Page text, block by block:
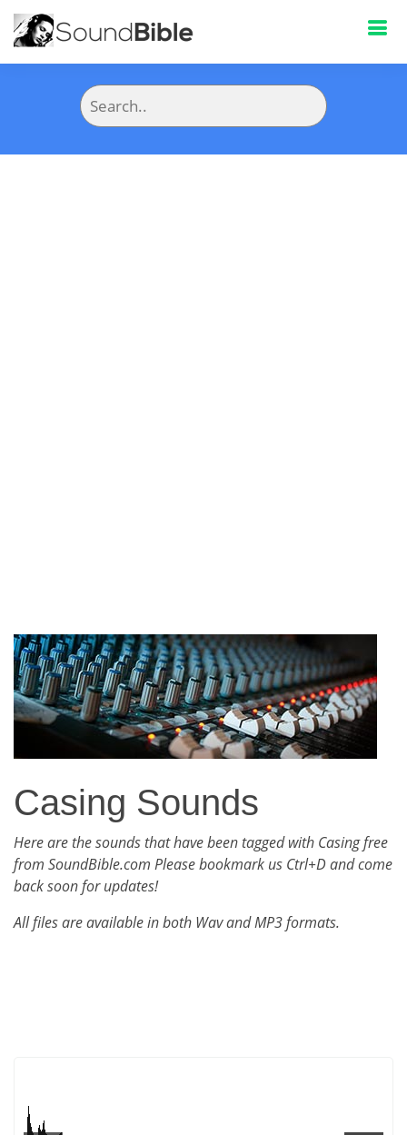
Casing Sounds
Here are the sounds that have been tagged with Casing free
from SoundBible.com Please bookmark us Ctrl+D and come
back soon for updates!
All files are available in both Wav and MP3 formats.